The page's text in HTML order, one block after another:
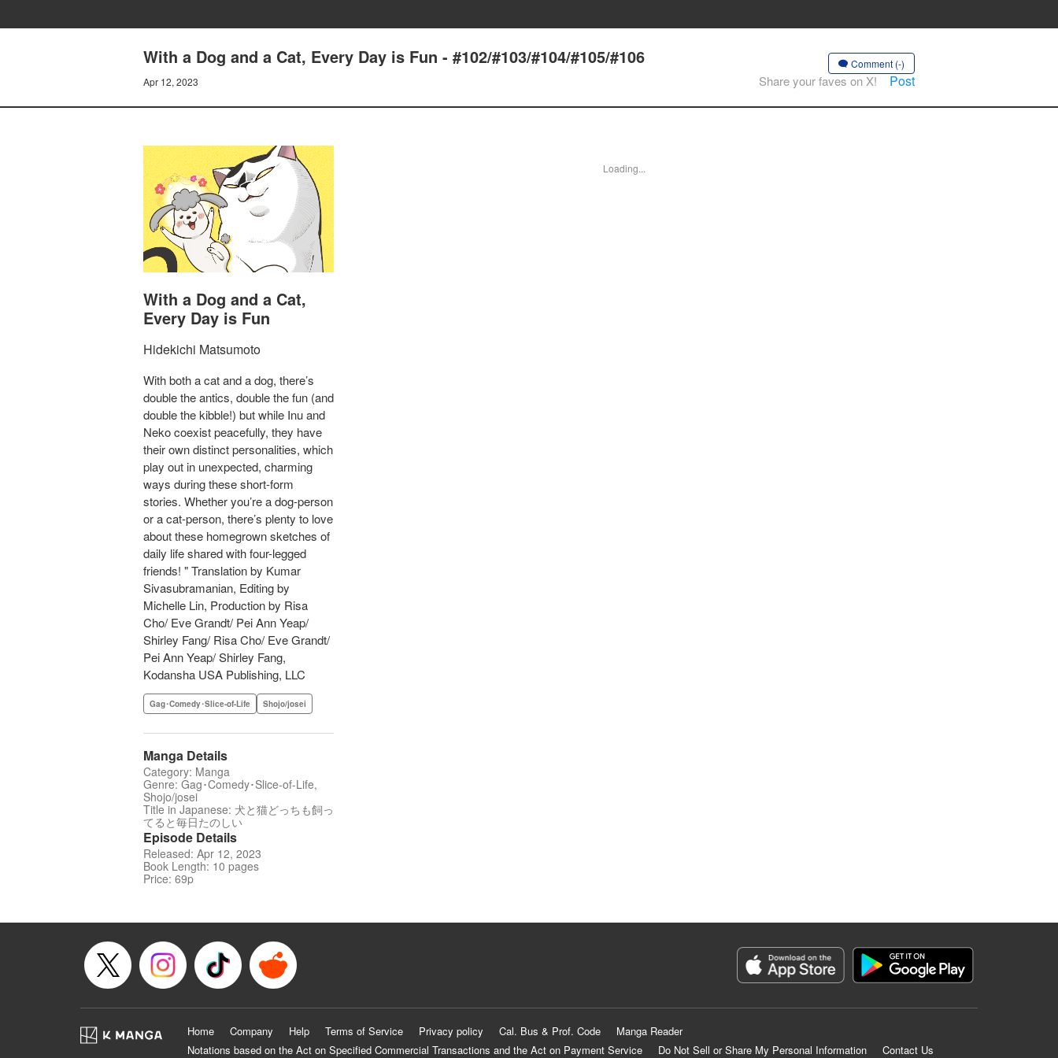
With a Dog and a Cat, Every Day is Fun - #102/#103/#104/#105/#106
Apr 12, 2023
Comment (-)
Share your faves on X! Post
With a Dog and a Cat,
Every Day is Fun
Hidekichi Matsumoto
With both a cat and a dog, there’s
double the antics, double the fun (and
double the kibble!) but while Inu and
Neko coexist peacefully, they have
their own distinct personalities, which
play out in unexpected, charming
ways during these short-form
stories. Whether you’re a dog-person
or a cat-person, there’s plenty to love
about these homegrown sketches of
daily life shared with four-legged
friends! " Translation by Kumar
Sivasubramanian, Editing by
Michelle Lin, Production by Risa
Cho/ Eve Grandt/ Pei Ann Yeap/
Shirley Fang/ Risa Cho/ Eve Grandt/
Pei Ann Yeap/ Shirley Fang,
Kodansha USA Publishing, LLC
Gag･Comedy･Slice-of-Life Shojo/josei
Manga Details
Category: Manga
Genre: Gag･Comedy･Slice-of-Life,
Shojo/josei
Title in Japanese: 犬と猫どっちも飼っ
てると毎日たのしい
Episode Details
Released: Apr 12, 2023
Book Length: 10 pages
Price: 69p
Loading...
Home Company Help Terms of Service Privacy policy Cal. Bus & Prof. Code
Manga Reader
Notations based on the Act on Specified Commercial Transactions and the Act on Payment Service
Do Not Sell or Share My Personal Information Contact Us